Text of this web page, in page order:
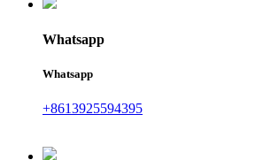
Whatsapp
Whatsapp
+8613925594395